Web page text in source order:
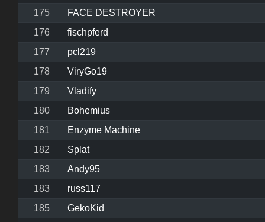
175
FACE DESTROYER
176
fischpferd
177
pcl219
178
ViryGo19
179
Vladify
180
Bohemius
181
Enzyme Machine
182
Splat
183
Andy95
183
russ117
185
GekoKid